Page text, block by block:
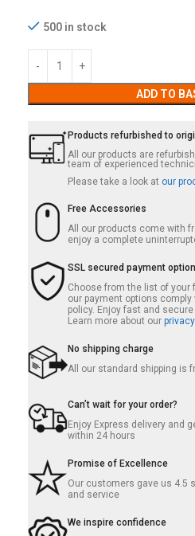
500 in stock
ADD TO
Products refurbished to
All our products are
team of experienced
Please take a look at our
Free Accessories
All our products come with
enjoy a complete
SSL secured payment
Choose from the list of your
our payment options comply
policy. Enjoy fast and
Learn more about our
No shipping charge
All our standard shipping is
Can’t wait for your order?
Enjoy Express delivery and
within 24 hours
Promise of Excellence
Our customers gave us 4.5
and service
We inspire confidence